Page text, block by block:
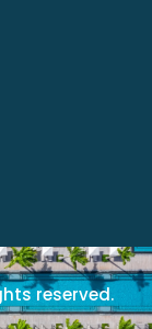
reserved.